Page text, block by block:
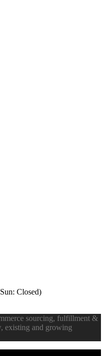
Closed)
sourcing, fulfillment &
existing and growing